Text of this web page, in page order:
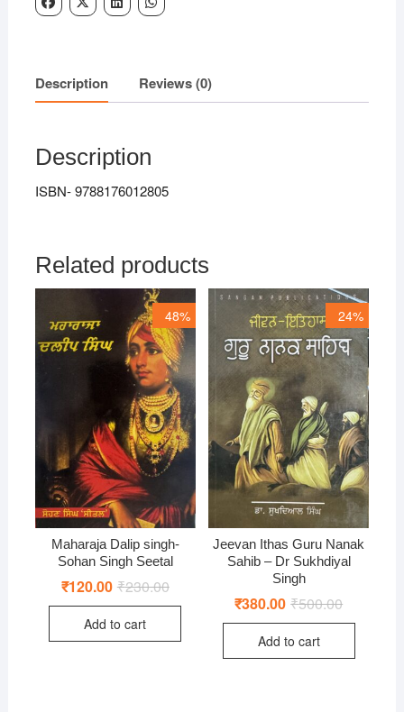
Tirlok
quantity
Description Reviews (0)
Description
ISBN- 9788176012805
Related products
48%
Maharaja Dalip singh-
Sohan Singh Seetal
₹230.00Original
was:
₹120.00 Current
is:
Add to cart
24%
Jeevan Ithas Guru Nanak
Sahib – Dr Sukhdiyal
Singh
₹500.00Original
was:
₹380.00 Current
is:
Add to cart